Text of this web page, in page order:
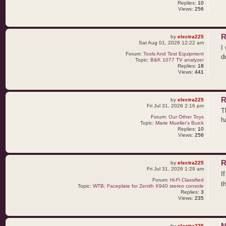
Replies: 10
Views: 256
by electra225
Sat Aug 01, 2026 12:22 am
Forum: Tools And Test Equipment
Topic: B&K 1077 TV analyzer
Replies: 18
Views: 441
by electra225
Fri Jul 31, 2026 2:16 pm
Forum: Our Other Toys
Topic: Marie Mueller's Buick
Replies: 10
Views: 256
by electra225
Fri Jul 31, 2026 1:29 am
Forum: Hi-Fi Classified
Topic: WTB: Faceplate for Zenith X940 stereo console
Replies: 3
Views: 235